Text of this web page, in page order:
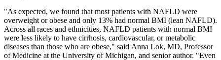
"As expected, we found that most patients with NAFLD were
overweight or obese and only 13% had normal BMI (lean NAFLD).
Across all races and ethnicities, NAFLD patients with normal BMI
were less likely to have cirrhosis, cardiovascular, or metabolic
diseases than those who are obese," said Anna Lok, MD, Professor
of Medicine at the University of Michigan, and senior author. "Even